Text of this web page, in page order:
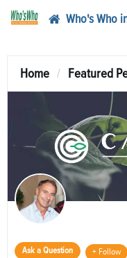
Who's Who
Home Featured
Ask a Question + Follow